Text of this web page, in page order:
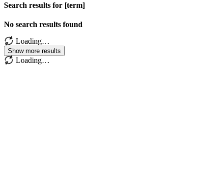
Search results for [term]
No search results found
Loading…
Show more results
Loading…